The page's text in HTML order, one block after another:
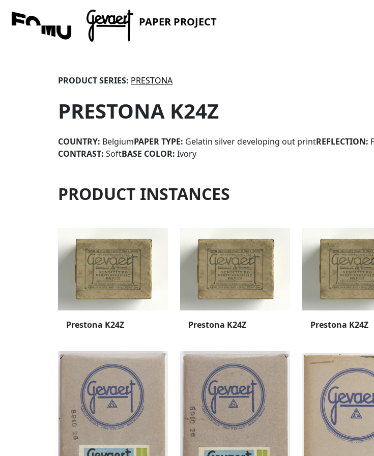
PAPER PROJECT
PRODUCT SERIES: PRESTONA
PRESTONA K24Z
COUNTRY: BelgiumPAPER TYPE: Gelatin silver developing out printREFLECTION:
CONTRAST: SoftBASE COLOR: Ivory
PRODUCT INSTANCES
Prestona K24Z Prestona K24Z Prestona K24Z